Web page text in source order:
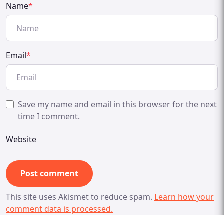
Name*
Email*
Save my name and email in this browser for the next
time I comment.
Website
This site uses Akismet to reduce spam. Learn how your
comment data is processed.